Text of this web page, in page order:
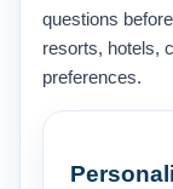
questions
resorts, hotels,
preferences.